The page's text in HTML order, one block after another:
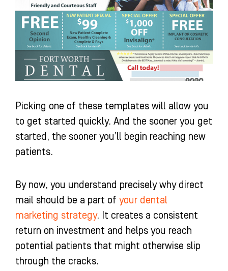
Picking one of these templates will allow you
to get started quickly. And the sooner you get
started, the sooner you’ll begin reaching new
patients.
By now, you understand precisely why direct
mail should be a part of your dental
marketing strategy. It creates a consistent
return on investment and helps you reach
potential patients that might otherwise slip
through the cracks.